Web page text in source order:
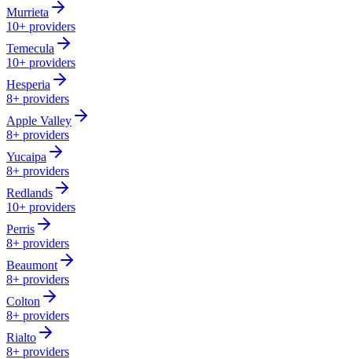
Murrieta
10+ providers
Temecula
10+ providers
Hesperia
8+ providers
Apple Valley
8+ providers
Yucaipa
8+ providers
Redlands
10+ providers
Perris
8+ providers
Beaumont
8+ providers
Colton
8+ providers
Rialto
8+ providers